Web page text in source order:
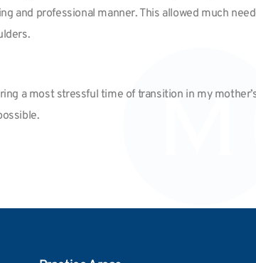
and professional manner. This allowed much
a most stressful time of transition in my